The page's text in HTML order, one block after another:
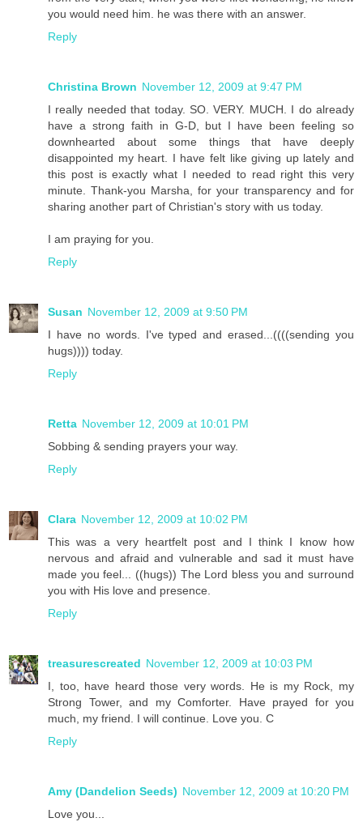
you would need him. he was there with an answer.
Reply
Christina Brown November 12, 2009 at 9:47 PM
I really needed that today. SO. VERY. MUCH. I do already
have a strong faith in G-D, but I have been feeling so
downhearted about some things that have deeply
disappointed my heart. I have felt like giving up lately and
this post is exactly what I needed to read right this very
minute. Thank-you Marsha, for your transparency and for
sharing another part of Christian's story with us today.
I am praying for you.
Reply
Susan November 12, 2009 at 9:50 PM
I have no words. I've typed and erased...((((sending you
hugs)))) today.
Reply
Retta November 12, 2009 at 10:01 PM
Sobbing & sending prayers your way.
Reply
Clara November 12, 2009 at 10:02 PM
This was a very heartfelt post and I think I know how
nervous and afraid and vulnerable and sad it must have
made you feel... ((hugs)) The Lord bless you and surround
you with His love and presence.
Reply
treasurescreated November 12, 2009 at 10:03 PM
I, too, have heard those very words. He is my Rock, my
Strong Tower, and my Comforter. Have prayed for you
much, my friend. I will continue. Love you. C
Reply
Amy (Dandelion Seeds) November 12, 2009 at 10:20 PM
Love you...